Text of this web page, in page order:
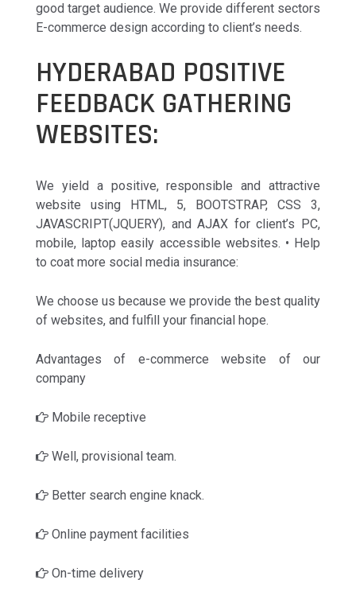
good target audience. We provide different sectors
E-commerce design according to client’s needs.
HYDERABAD POSITIVE
FEEDBACK GATHERING
WEBSITES:
We yield a positive, responsible and attractive
website using HTML, 5, BOOTSTRAP, CSS 3,
JAVASCRIPT(JQUERY), and AJAX for client’s PC,
mobile, laptop easily accessible websites. • Help
to coat more social media insurance:
We choose us because we provide the best quality
of websites, and fulfill your financial hope.
Advantages of e-commerce website of our
company
Mobile receptive
Well, provisional team.
Better search engine knack.
Online payment facilities
On-time delivery